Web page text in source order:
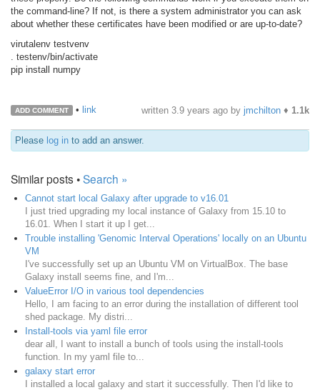
the command-line? If not, is there a system administrator you can ask
about whether these certificates have been modified or are up-to-date?
virutalenv testvenv
. testenv/bin/activate
pip install numpy
ADD COMMENT • link written 3.9 years ago by jmchilton ♦ 1.1k
Please log in to add an answer.
Similar posts •Search »
Cannot start local Galaxy after upgrade to v16.01
I just tried upgrading my local instance of Galaxy from 15.10 to
16.01. When I start it up I get...
Trouble installing 'Genomic Interval Operations' locally on an Ubuntu
VM
​I've successfully set up an Ubuntu VM on VirtualBox. The base
Galaxy install seems fine, and I'm...
ValueError I/O in various tool dependencies
Hello, I am facing to an error during the installation of different tool
shed package. My distri...
Install-tools via yaml file error
dear all, I want to install a bunch of tools using the install-tools
function. In my yaml file to...
galaxy start error
I installed a local galaxy and start it successfully. Then I'd like to